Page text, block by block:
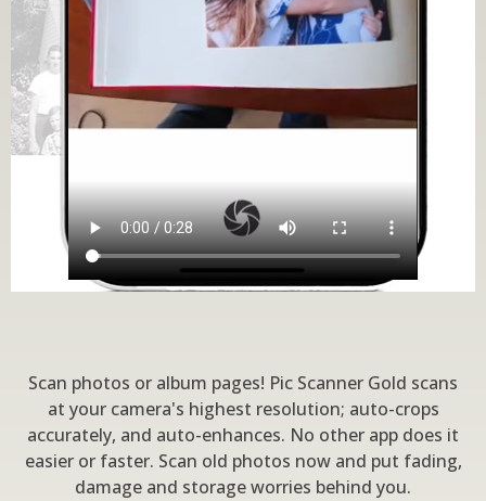
Scan photos or album pages! Pic Scanner Gold scans
at your camera's highest resolution; auto-crops
accurately, and auto-enhances. No other app does it
easier or faster. Scan old photos now and put fading,
damage and storage worries behind you.